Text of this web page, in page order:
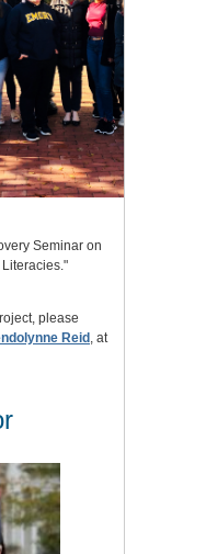
Seminar on
please
Reid , at